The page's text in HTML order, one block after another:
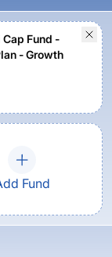
Cap Fund -
- Growth
Fund